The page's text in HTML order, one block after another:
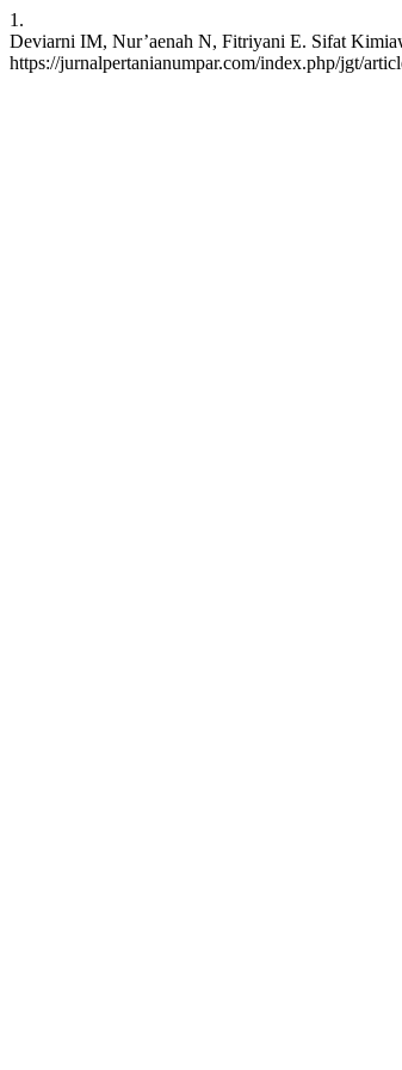
1.
Deviarni IM, Nur’aenah N, Fitriyani E. Sifat
https://jurnalpertanianumpar.com/index.php/jgt/